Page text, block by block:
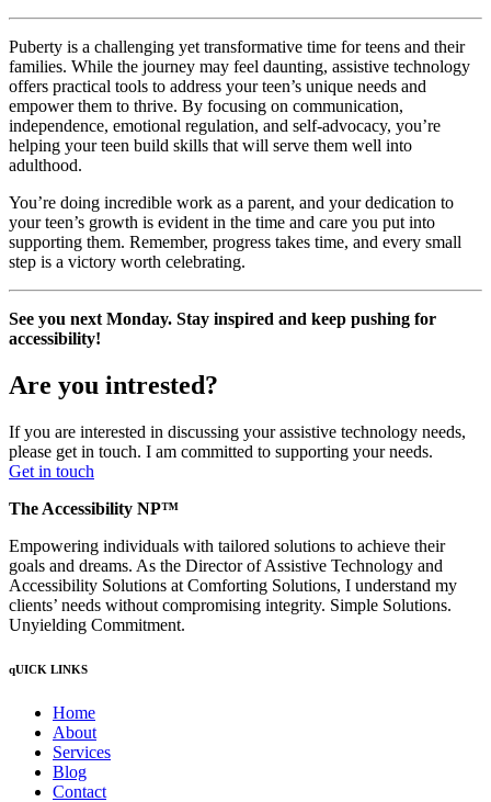
Puberty is a challenging yet transformative time for teens and their
families. While the journey may feel daunting, assistive technology
offers practical tools to address your teen’s unique needs and
empower them to thrive. By focusing on communication,
independence, emotional regulation, and self-advocacy, you’re
helping your teen build skills that will serve them well into
adulthood.
You’re doing incredible work as a parent, and your dedication to
your teen’s growth is evident in the time and care you put into
supporting them. Remember, progress takes time, and every small
step is a victory worth celebrating.
See you next Monday. Stay inspired and keep pushing for
accessibility!
Are you intrested?
If you are interested in discussing your assistive technology needs,
please get in touch. I am committed to supporting your needs.
Get in touch
The Accessibility NP™
Empowering individuals with tailored solutions to achieve their
goals and dreams. As the Director of Assistive Technology and
Accessibility Solutions at Comforting Solutions, I understand my
clients’ needs without compromising integrity. Simple Solutions.
Unyielding Commitment.
qUICK LINKS
Home
About
Services
Blog
Contact